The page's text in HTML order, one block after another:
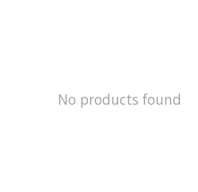
No products found